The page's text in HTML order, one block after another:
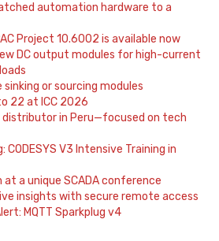
automation hardware to a
Project 10.6002 is available now
DC output modules for high-current
sinking or sourcing modules
22 at ICC 2026
distributor in Peru—focused on tech
CODESYS V3 Intensive Training in
at a unique SCADA conference
insights with secure remote access
MQTT Sparkplug v4